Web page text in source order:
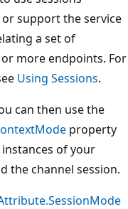
support the service
a set of
more endpoints. For
Using Sessions.
can then use the
property
of your
the channel session.